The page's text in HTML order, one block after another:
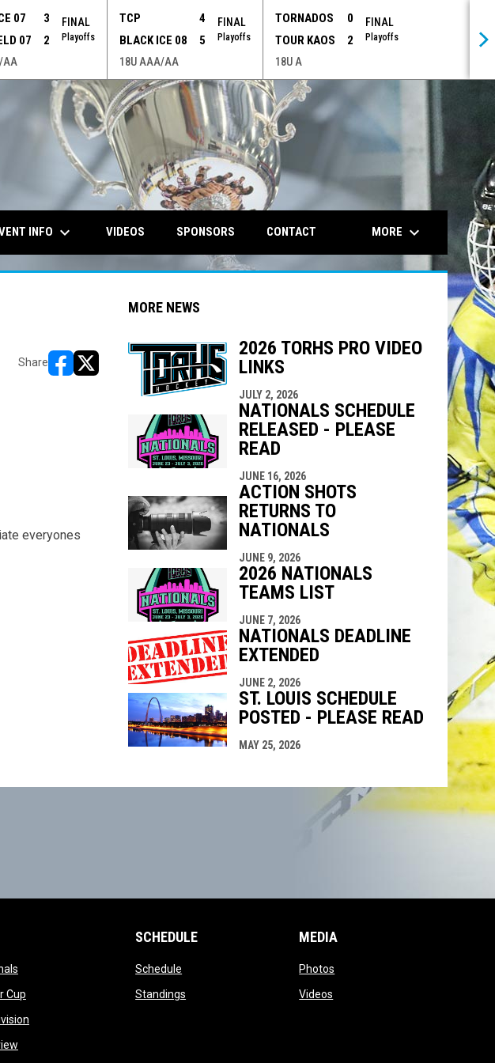
07
3
07
2
FINAL
Playoffs
AA
TCP
4
BLACK ICE 08
5
FINAL
Playoffs
18U AAA/AA
TORNADOS
0
TOUR KAOS
2
FINAL
Playoffs
18U A
opens in
INFO keyboard_arrow_down VIDEOS SPONSORS CONTACT MORE keyboard_arrow_down
Share
opens in new window
opens in new window
everyones
MORE NEWS
2026 TORHS PRO VIDEO
LINKS
JULY 2, 2026
NATIONALS SCHEDULE
RELEASED - PLEASE
READ
JUNE 16, 2026
ACTION SHOTS
RETURNS TO
NATIONALS
JUNE 9, 2026
2026 NATIONALS
TEAMS LIST
JUNE 7, 2026
NATIONALS DEADLINE
EXTENDED
JUNE 2, 2026
ST. LOUIS SCHEDULE
POSTED - PLEASE READ
MAY 25, 2026
opens in new window
Cupopens in new window
opens in new window
opens in new window
SCHEDULE
Schedule
Standings
MEDIA
Photos
Videos